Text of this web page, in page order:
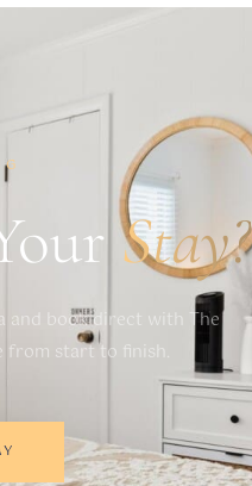
Stay?
and book direct with The
from start to finish.